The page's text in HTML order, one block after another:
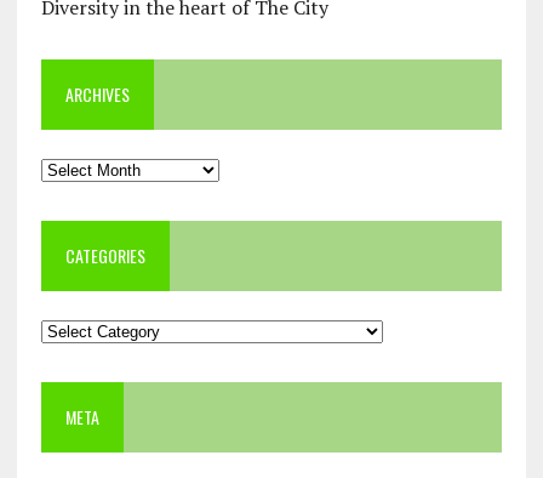
Diversity in the heart of The City
ARCHIVES
Archives
CATEGORIES
Categories
META